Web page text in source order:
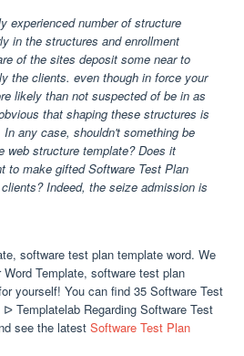
experienced number of structure
in the structures and enrollment
of the sites deposit some near to
the clients. even though in force your
likely than not suspected of be in as
that shaping these structures is
any case, shouldn't something be
web structure template? Does it
to make gifted Software Test Plan
Indeed, the seize admission is
software test plan template word. We
Template, software test plan
yourself! You can find 35 Software Test
Templatelab Regarding Software Test
see the latest Software Test Plan